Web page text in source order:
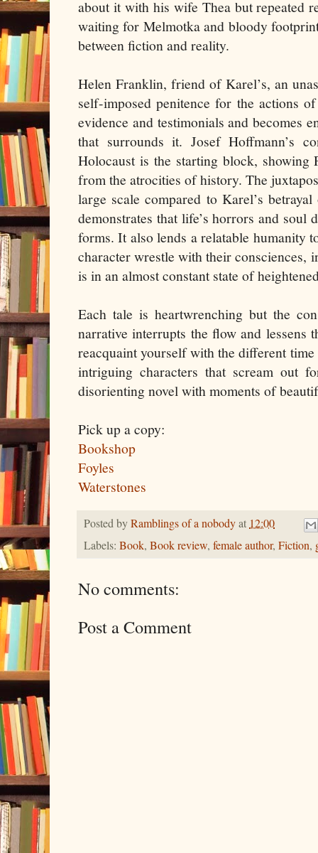
about it with his wife Thea but repeated
waiting for Melmotka and bloody
between fiction and reality.
Helen Franklin, friend of Karel’s, an
self-imposed penitence for the actions
evidence and testimonials and becomes
that surrounds it. Josef Hoffmann’s
Holocaust is the starting block, showing
from the atrocities of history. The
large scale compared to Karel’s
demonstrates that life’s horrors and soul
forms. It also lends a relatable humanity
character wrestle with their consciences,
is in an almost constant state of
Each tale is heartwrenching but the
narrative interrupts the flow and lessens
reacquaint yourself with the different
intriguing characters that scream out
disorienting novel with moments of
Pick up a copy:
Bookshop
Foyles
Waterstones
Posted byRamblings of a nobodyat12:00
Labels: Book, Book review, female author, Fiction,
No comments:
Post a Comment